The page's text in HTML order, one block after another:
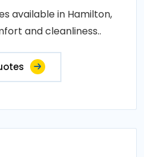
available in Hamilton,
and cleanliness..